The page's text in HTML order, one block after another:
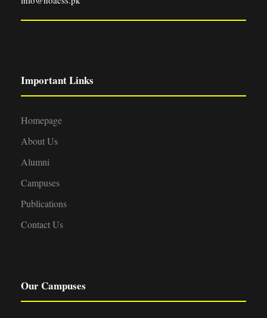
Important Links
Homepage
About Us
Alumni
Campuses
Publications
Contact Us
Our Campuses